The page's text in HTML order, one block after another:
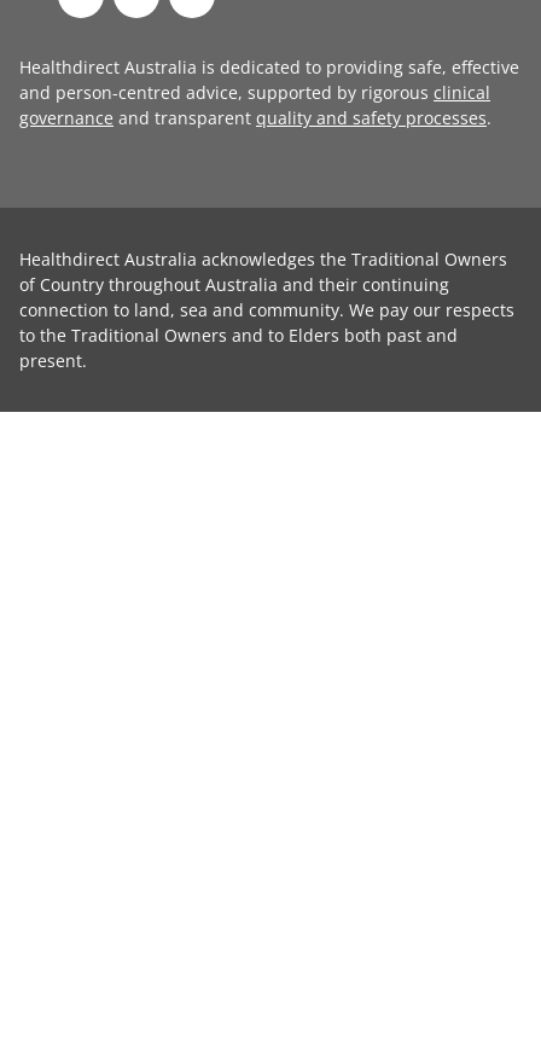
Healthdirect Australia is dedicated to providing safe, effective
and person-centred advice, supported by rigorous clinical
governance and transparent quality and safety processes.
Healthdirect Australia acknowledges the Traditional Owners
of Country throughout Australia and their continuing
connection to land, sea and community. We pay our respects
to the Traditional Owners and to Elders both past and
present.